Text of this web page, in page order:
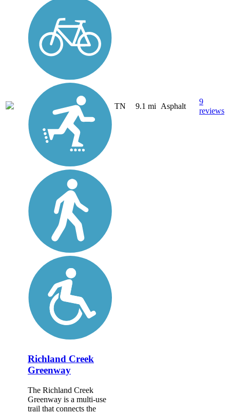
TN 9.1 mi Asphalt
9
reviews
Richland Creek
Greenway
The Richland Creek
Greenway is a multi-use
trail that connects the